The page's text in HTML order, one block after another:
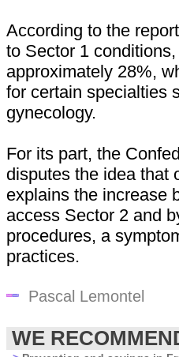
According to the
to Sector 1
approximately 28%,
for certain specialties
gynecology.
For its part, the
disputes the idea that
explains the increase
access Sector 2 and
procedures, a
practices.
Pascal Lemontel
WE